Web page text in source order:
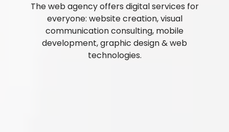
The web agency offers digital services for
everyone: website creation, visual
communication consulting, mobile
development, graphic design & web
technologies.